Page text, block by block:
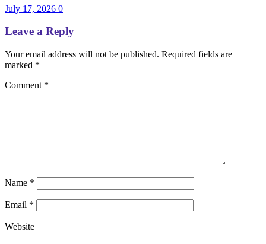
July 17, 2026 0
Leave a Reply
Your email address will not be published. Required fields are
marked *
Comment *
Name *
Email *
Website